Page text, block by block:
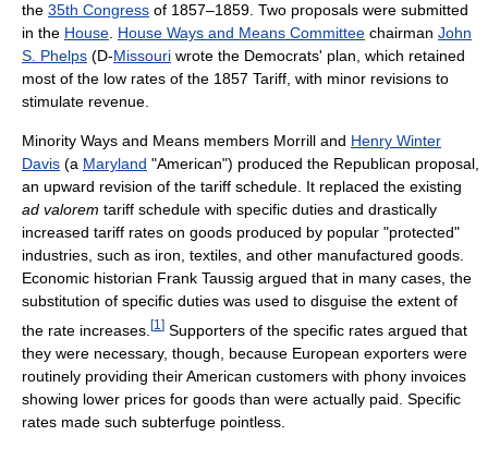
the 35th Congress of 1857–1859. Two proposals were submitted
in the House House Ways and Means Committee chairman John
S. Phelps (D-Missouri wrote the Democrats' plan, which retained
most of the low rates of the 1857 Tariff, with minor revisions to
stimulate revenue.
Minority Ways and Means members Morrill and Henry Winter
Davis (a Maryland "American") produced the Republican proposal,
an upward revision of the tariff schedule. It replaced the existing
ad valorem tariff schedule with specific duties and drastically
increased tariff rates on goods produced by popular "protected"
industries, such as iron, textiles, and other manufactured goods.
Economic historian Frank Taussig argued that in many cases, the
substitution of specific duties was used to disguise the extent of
the rate increases. [1 ] Supporters of the specific rates argued that
they were necessary, though, because European exporters were
routinely providing their American customers with phony invoices
showing lower prices for goods than were actually paid. Specific
rates made such subterfuge pointless.